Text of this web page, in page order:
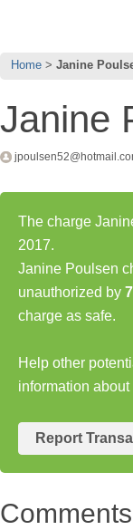
Home Janine
Janine
The charge
2017.
Janine Poulsen
unauthorized by
charge as safe.
Help other
information
Report
Comments